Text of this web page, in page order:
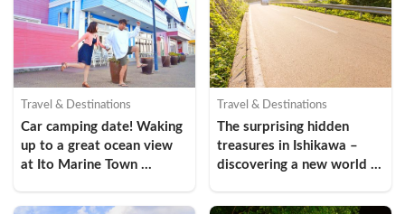
Travel & Destinations
Car camping date! Waking
up to a great ocean view
at Ito Marine Town
Travel & Destinations
The surprising hidden
treasures in Ishikawa –
discovering a new world
in “Oku Noto”, Ishikawa